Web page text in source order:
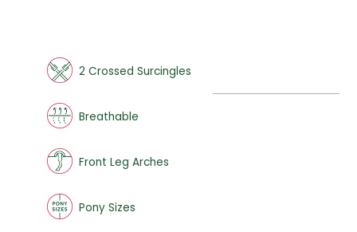
2 Crossed Surcingles
Breathable
Front Leg Arches
Pony Sizes